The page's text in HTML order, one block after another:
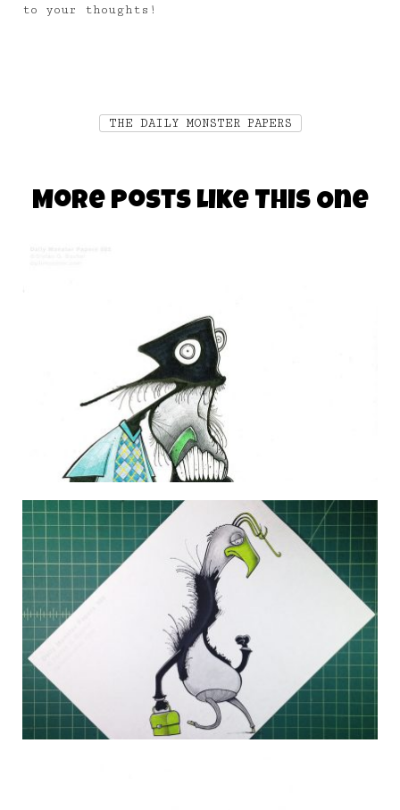
to your thoughts!
THE DAILY MONSTER PAPERS
More Posts Like This One
THE DAILY MONSTER PAPERS 65
16 February 2010